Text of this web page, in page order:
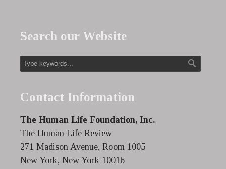
Search our Website
Contact Information
The Human Life Foundation, Inc.
The Human Life Review
271 Madison Avenue, Room 1005
New York, New York 10016